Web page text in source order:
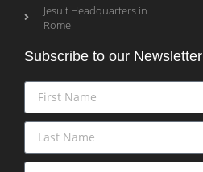
Jesuit Headquarters in
Rome
Subscribe to our Newsletter